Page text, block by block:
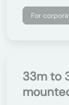
For
33m to